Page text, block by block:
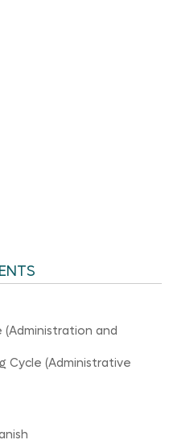
(Administration and
Cycle (Administrative